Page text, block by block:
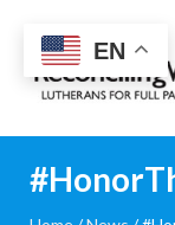
Works
About
EN